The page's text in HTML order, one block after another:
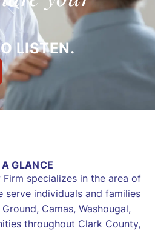
LISTEN.
GLANCE
Firm specializes in the area of
serve individuals and families
Camas, Washougal,
throughout Clark County,